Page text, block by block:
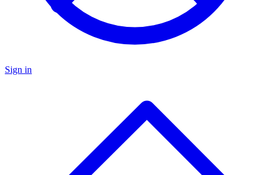
Sign in